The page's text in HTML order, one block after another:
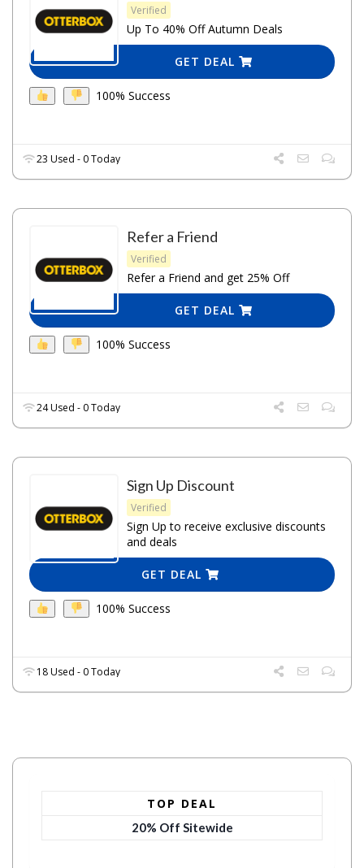
Verified
Up To 40% Off Autumn Deals
GET DEAL
100% Success
23 Used - 0 Today
Refer a Friend
Verified
Refer a Friend and get 25% Off
GET DEAL
100% Success
24 Used - 0 Today
Sign Up Discount
Verified
Sign Up to receive exclusive discounts
and deals
GET DEAL
100% Success
18 Used - 0 Today
TOP DEAL
20% Off Sitewide